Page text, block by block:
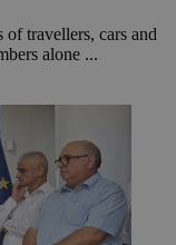
travellers, cars and
alone ...